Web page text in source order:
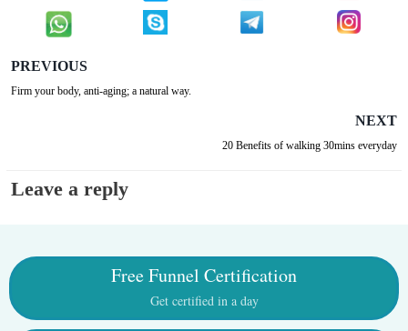
PREVIOUS
Firm your body, anti-aging; a natural way.
NEXT
20 Benefits of walking 30mins everyday
Leave a reply
Free Funnel Certification
Get certified in a day